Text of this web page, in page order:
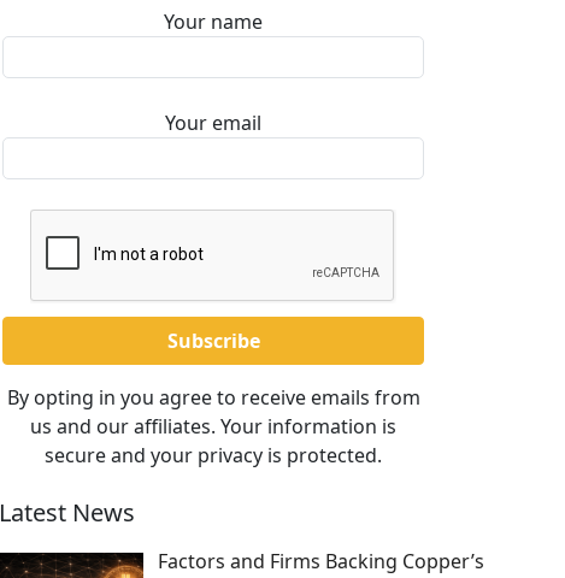
Your name
Your email
By opting in you agree to receive emails from
us and our affiliates. Your information is
secure and your privacy is protected.
Latest News
Factors and Firms Backing Copper’s